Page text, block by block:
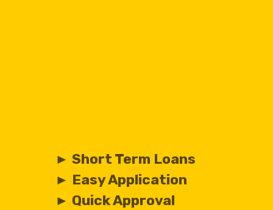
► Short Term Loans
► Easy Application
► Quick Approval